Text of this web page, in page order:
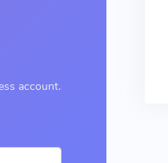
account.